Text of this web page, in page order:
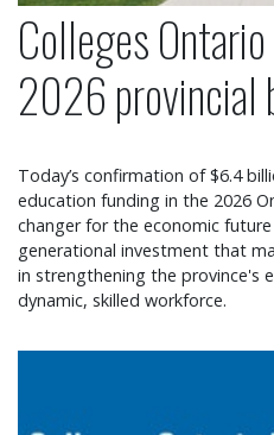
Colleges
2026 provincial
Today’s confirmation of $6.4
education funding in the 2026
changer for the economic future
generational investment that
in strengthening the province's
dynamic, skilled workforce.